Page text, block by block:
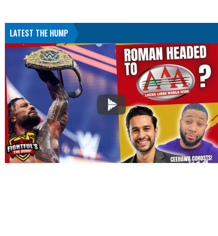
LATEST THE HUMP